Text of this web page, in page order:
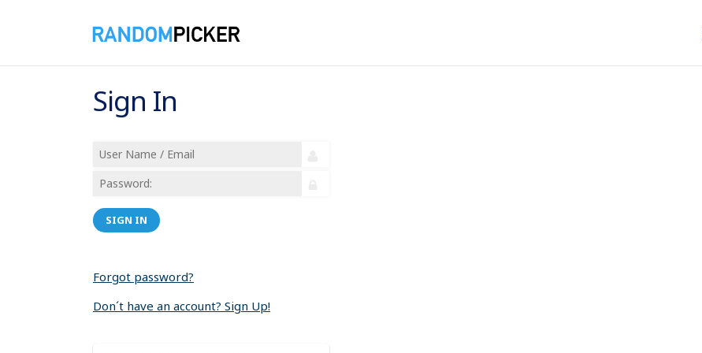
Sign In
SIGN IN
Forgot password?
Don´t have an account? Sign Up!